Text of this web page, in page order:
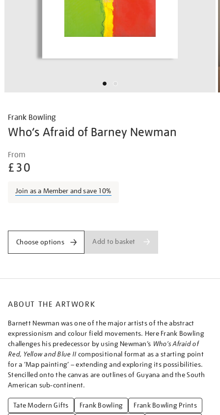
Frank Bowling
Who’s Afraid of Barney Newman
Details
bowling-
who%E2%80%99s-
of-
From
£30
Join as a Member and save 10%
Choose options Add to basket
ABOUT THE ARTWORK
Barnett Newman was one of the major artists of the abstract
expressionism and colour field movements. Here Frank Bowling
challenges his predecessor by using Newman’s Who’s Afraid of
Red, Yellow and Blue II compositional format as a starting point
for a ‘Map painting’ – extending and exploring its possibilities.
Stencilled onto the canvas are outlines of Guyana and the South
American sub-continent.
Tate Modern Gifts Frank Bowling
Frank Bowling Prints